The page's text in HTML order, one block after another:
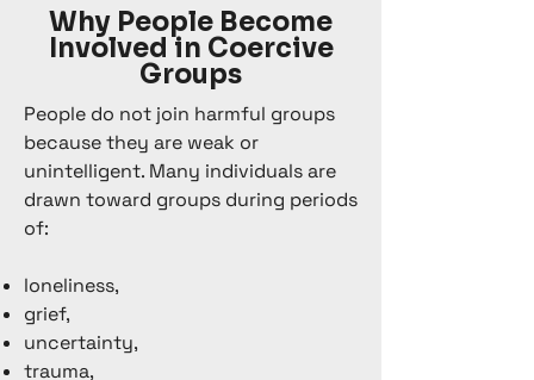
Why People Become
Involved in Coercive
Groups
People do not join harmful groups
because they are weak or
unintelligent. Many individuals are
drawn toward groups during periods
of:
loneliness,
grief,
uncertainty,
trauma,